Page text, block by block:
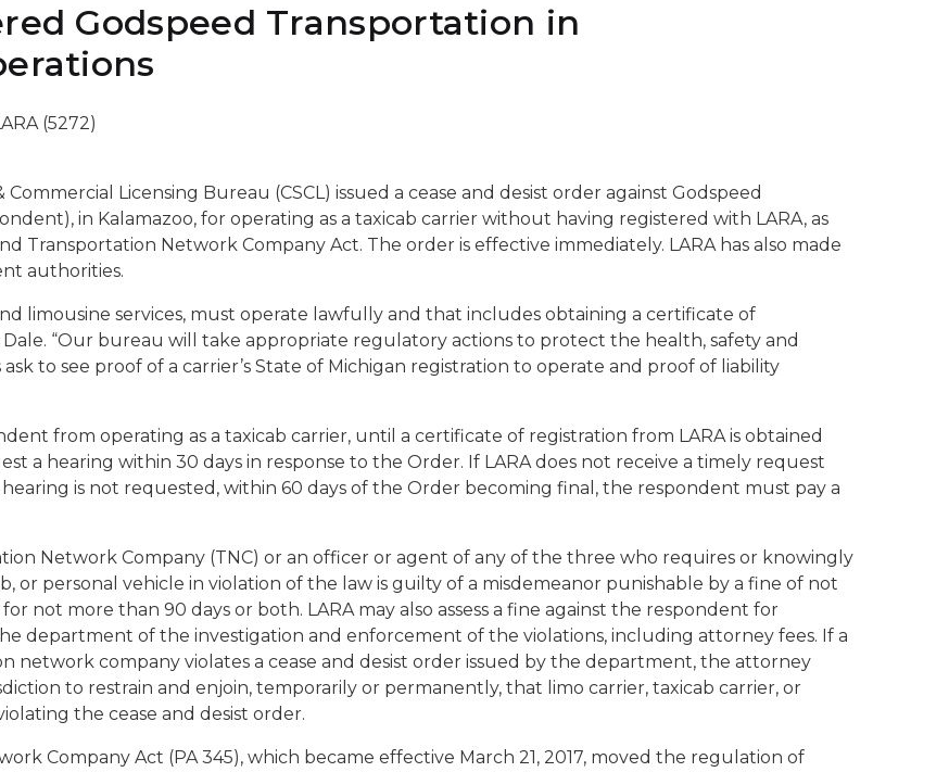
Godspeed Transportation in
(5272)
Commercial Licensing Bureau (CSCL) issued a cease and desist order against Godspeed
in Kalamazoo, for operating as a taxicab carrier without having registered with LARA, as
Transportation Network Company Act. The order is effective immediately. LARA has also made
authorities.
limousine services, must operate lawfully and that includes obtaining a certificate of
Dale. “Our bureau will take appropriate regulatory actions to protect the health, safety and
to see proof of a carrier’s State of Michigan registration to operate and proof of liability
from operating as a taxicab carrier, until a certificate of registration from LARA is obtained
a hearing within 30 days in response to the Order. If LARA does not receive a timely request
is not requested, within 60 days of the Order becoming final, the respondent must pay a
Network Company (TNC) or an officer or agent of any of the three who requires or knowingly
or personal vehicle in violation of the law is guilty of a misdemeanor punishable by a fine of not
not more than 90 days or both. LARA may also assess a fine against the respondent for
department of the investigation and enforcement of the violations, including attorney fees. If a
network company violates a cease and desist order issued by the department, the attorney
to restrain and enjoin, temporarily or permanently, that limo carrier, taxicab carrier, or
the cease and desist order.
Company Act (PA 345), which became effective March 21, 2017, moved the regulation of